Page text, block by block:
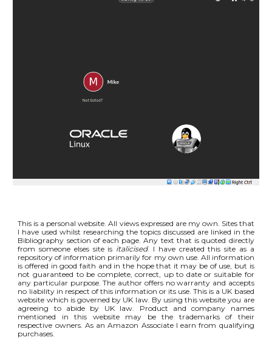
This is a personal website. All views expressed are my own. Sites that
I have used whilst researching the topics discussed are linked in the
Bibliography section of each page. Any text that is quoted directly
from someone elses site is italicised. I have created this site as a
repository of information primarily for my own use. All information
is offered in good faith and in the hope that it may be of use, but is
not guaranteed to be complete, correct, up to date or suitable for
any particular purpose. The author offers no warranty and accepts
no liability in respect of this information or its use. This is a UK based
website which is governed by UK law. By using this website you are
agreeing to abide by UK law. Product and company names
mentioned in this website may be the trademarks of their
respective owners. As an Amazon Associate I earn from qualifying
purchases.